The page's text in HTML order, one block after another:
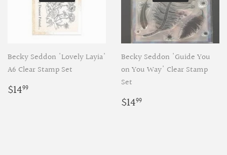
Becky Seddon 'Lovely Layia'
A6 Clear Stamp Set
Regular
price
$1499
Becky Seddon 'Guide You
on You Way' Clear Stamp
Set
Regular
price
$1499